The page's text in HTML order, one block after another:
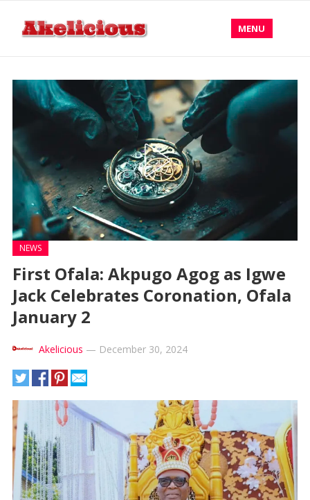
MENU
NEWS
First Ofala: Akpugo Agog as Igwe
Jack Celebrates Coronation, Ofala
January 2
Akelicious — December 30, 2024